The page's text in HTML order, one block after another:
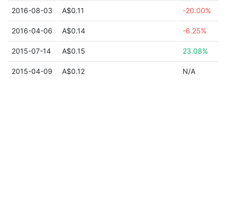
2016-08-03 A$0.11 -20.00%
2016-04-06 A$0.14 -6.25%
2015-07-14 A$0.15 23.08%
2015-04-09 A$0.12 N/A